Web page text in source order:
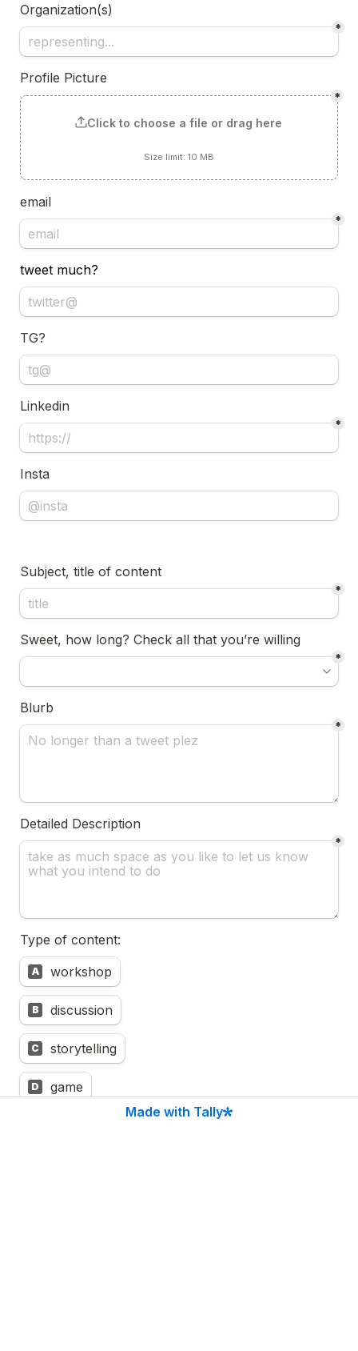
Organization(s)
*
Profile Picture
Click to choose a file or drag here
Size limit: 10 MB
*
email
*
tweet much?
TG?
Linkedin
*
Insta
Subject, title of content
*
Sweet, how long? Check all that you’re willing
*
Blurb
*
Detailed Description
*
Type of content:
Untitled multiple choice field
A workshop
B discussion
C storytelling
D game
Made with Tally